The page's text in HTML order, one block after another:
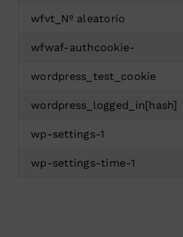
wfvt_Nº aleatorio
wfwaf-authcookie-
wordpress_test_cookie
wordpress_logged_in[hash]
wp-settings-1
wp-settings-time-1